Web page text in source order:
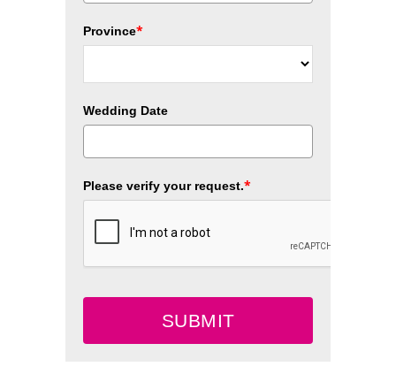
Province*
Wedding Date
Please verify your request.*
SUBMIT